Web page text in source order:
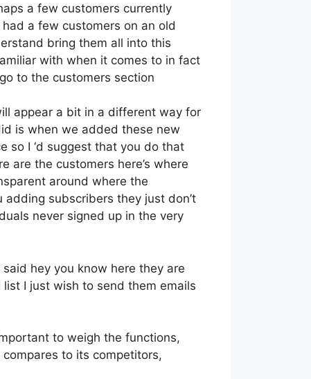
a few customers currently
a few customers on an old
bring them all into this
with when it comes to in fact
to the customers section
appear a bit in a different way for
is when we added these new
so I ‘d suggest that you do that
are the customers here’s where
around where the
subscribers they just don’t
never signed up in the very
hey you know here they are
list I just wish to send them emails
to weigh the functions,
compares to its competitors,